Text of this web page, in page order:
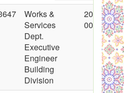
Works &
Services
Dept.
Executive
Engineer
Building
Division
2016-03-
00:00:00